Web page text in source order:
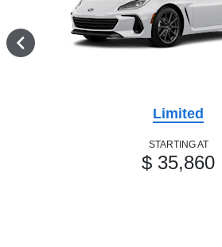
Limited
STARTING AT
$ 35,860